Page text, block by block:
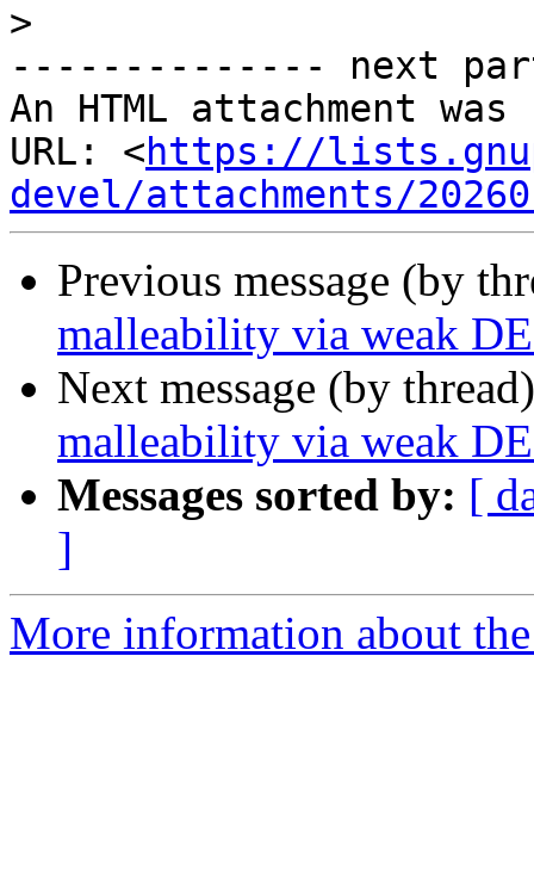
>
-------------- next
An HTML attachment
URL: <https://
devel/attachments/
Previous message (by
malleability via weak
Next message (by
malleability via weak
Messages sorted by: [
]
More information about